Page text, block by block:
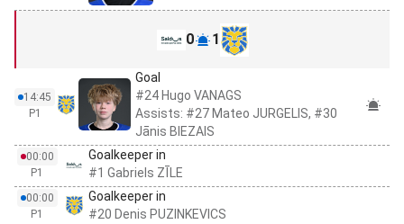
0 1
14:45
P1
Goal
#24 Hugo VANAGS
Assists: #27 Mateo JURGELIS, #30
Jānis BIEZAIS
00:00
P1
Goalkeeper in
#1 Gabriels ZĪLE
00:00
P1
Goalkeeper in
#20 Denis PUZINKEVICS